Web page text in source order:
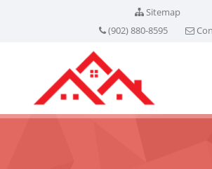
Sitemap
(902) 880-8595